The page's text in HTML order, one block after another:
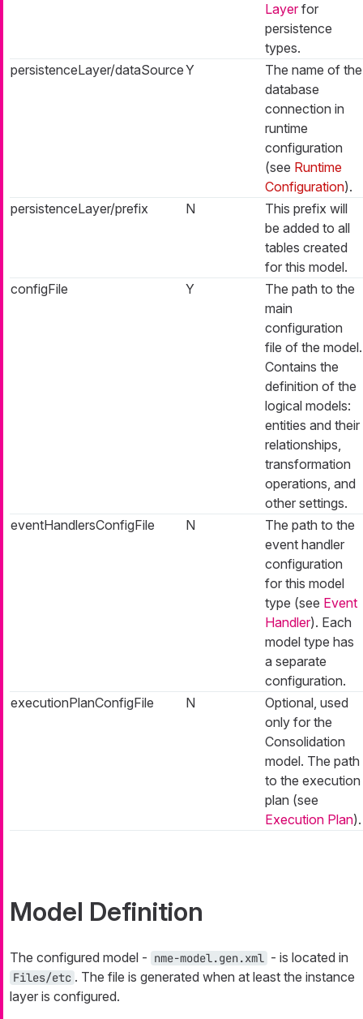
Layerfor
persistence
types.
persistenceLayer/dataSourceY
The name of the
database
connection in
runtime
configuration
(see Runtime
Configuration).
persistenceLayer/prefix
N
This prefix will
be added to all
tables created
for this model.
configFile
Y
The path to the
main
configuration
file of the model.
Contains the
definition of the
logical models:
entities and their
relationships,
transformation
operations, and
other settings.
eventHandlersConfigFile
N
The path to the
event handler
configuration
for this model
type (see Event
Handler). Each
model type has
a separate
configuration.
executionPlanConfigFile
N
Optional, used
only for the
Consolidation
model. The path
to the execution
plan (see
Execution Plan).
Model Definition
The configured model - nme-model.gen.xml - is located in
Files/etc . The file is generated when at least the instance
layer is configured.